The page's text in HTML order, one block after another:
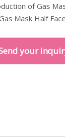
of Gas
Mask Half
your